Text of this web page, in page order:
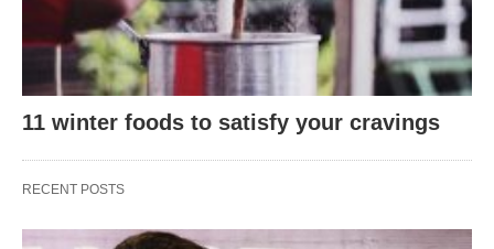
11 winter foods to satisfy your cravings
RECENT POSTS